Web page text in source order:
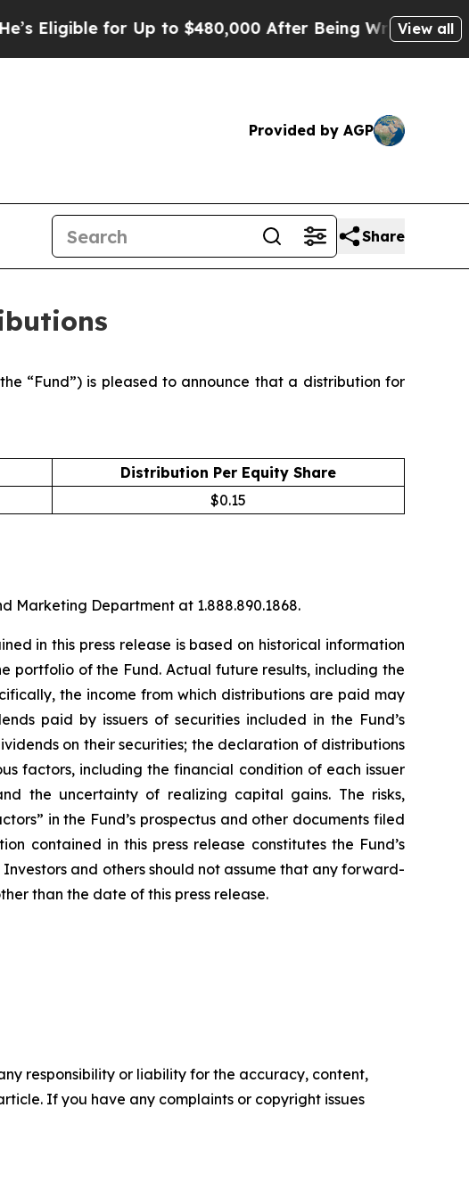
for Up to $480,000 After Being Wrongly View all
Provided by AGP
Share
“Fund”) is pleased to announce that a distribution for
Distribution Per Equity Share
$0.15
Marketing Department at 1.888.890.1868.
in this press release is based on historical information
portfolio of the Fund. Actual future results, including the
the income from which distributions are paid may
paid by issuers of securities included in the Fund’s
on their securities; the declaration of distributions
factors, including the financial condition of each issuer
the uncertainty of realizing capital gains. The risks,
in the Fund’s prospectus and other documents filed
contained in this press release constitutes the Fund’s
and others should not assume that any forward-
than the date of this press release.
responsibility or liability for the accuracy, content,
If you have any complaints or copyright issues